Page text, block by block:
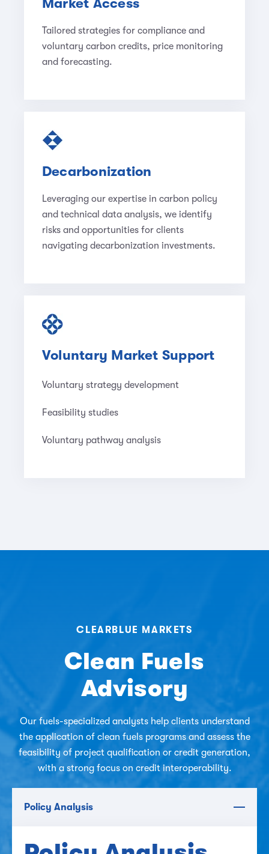
Tailored strategies for compliance and
voluntary carbon credits, price monitoring
and forecasting.
Decarbonization
Leveraging our expertise in carbon policy
and technical data analysis, we identify
risks and opportunities for clients
navigating decarbonization investments.
Voluntary Market Support
Voluntary strategy development
Feasibility studies
Voluntary pathway analysis
CLEARBLUE MARKETS
Clean Fuels
Advisory
Our fuels-specialized analysts help clients understand
the application of clean fuels programs and assess the
feasibility of project qualification or credit generation,
with a strong focus on credit interoperability.
Policy Analysis